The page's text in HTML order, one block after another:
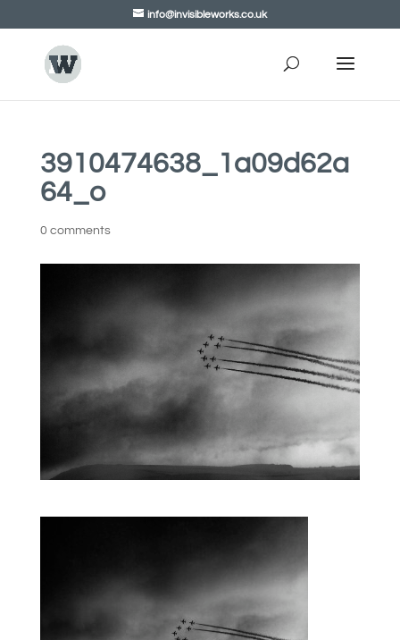
info@invisibleworks.co.uk
3910474638_1a09d62a
64_o
0 comments